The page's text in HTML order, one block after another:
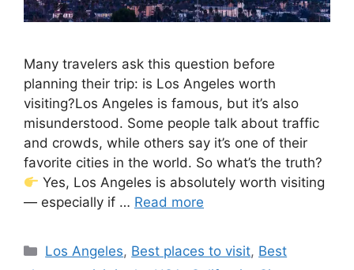
Many travelers ask this question before
planning their trip: is Los Angeles worth
visiting?Los Angeles is famous, but it’s also
misunderstood. Some people talk about traffic
and crowds, while others say it’s one of their
favorite cities in the world. So what’s the truth?
Yes, Los Angeles is absolutely worth visiting
— especially if … Read more
Categories
Los Angeles, Best places to visit, Best